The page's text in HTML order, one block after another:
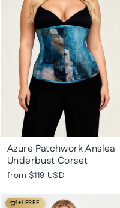
Azure Patchwork Anslea
Underbust Corset
from $119 USD
1+1 FREE